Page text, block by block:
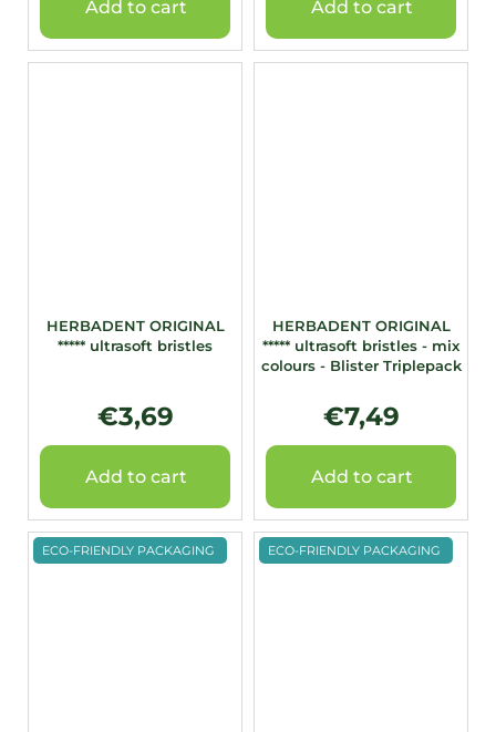
Add to cart Add to cart
HERBADENT ORIGINAL
***** ultrasoft bristles
€3,69
Add to cart
HERBADENT ORIGINAL
***** ultrasoft bristles - mix
colours - Blister Triplepack
€7,49
Add to cart
ECO-FRIENDLY PACKAGING ECO-FRIENDLY PACKAGING